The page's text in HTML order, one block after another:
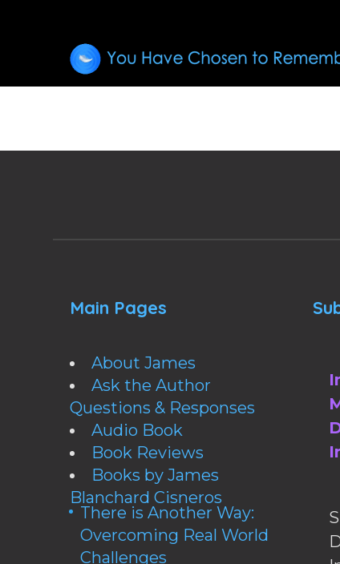
Main Pages
About James
Ask the Author
Questions & Responses
Audio Book
Book Reviews
Books by James
Blanchard Cisneros
There is Another Way:
Overcoming Real World
Challenges